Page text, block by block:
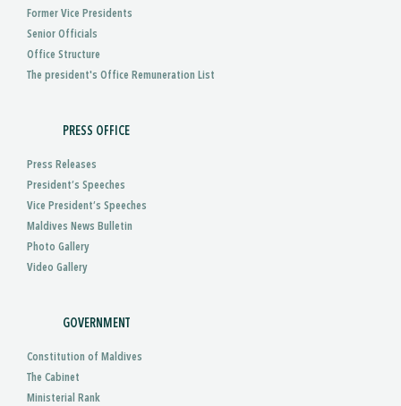
Former Vice Presidents
Senior Officials
Office Structure
The president's Office Remuneration List
PRESS OFFICE
Press Releases
President’s Speeches
Vice President’s Speeches
Maldives News Bulletin
Photo Gallery
Video Gallery
GOVERNMENT
Constitution of Maldives
The Cabinet
Ministerial Rank